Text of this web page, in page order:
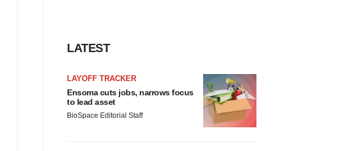
LATEST
LAYOFF TRACKER
Ensoma cuts jobs, narrows focus
to lead asset
BioSpace Editorial Staff